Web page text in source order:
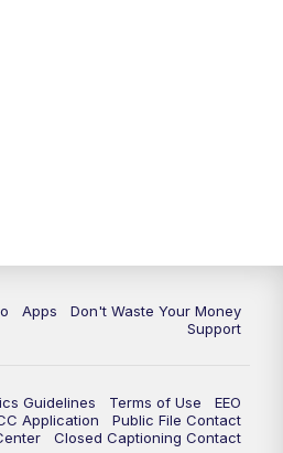
Apps
Don't Waste Your Money
Support
Guidelines Terms of Use
EEO
Application
Public File Contact
Closed Captioning Contact